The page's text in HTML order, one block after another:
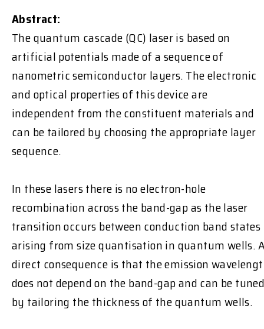
Abstract:
The quantum cascade (QC) laser is based on
artificial potentials made of a sequence of
nanometric semiconductor layers. The electronic
and optical properties of this device are
independent from the constituent materials and
can be tailored by choosing the appropriate layer
sequence.
In these lasers there is no electron-hole
recombination across the band-gap as the laser
transition occurs between conduction band states
arising from size quantisation in quantum wells.
direct consequence is that the emission
does not depend on the band-gap and can be
by tailoring the thickness of the quantum wells.